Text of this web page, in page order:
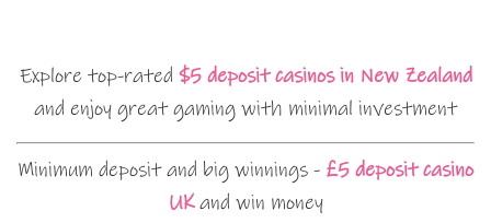
Explore top-rated $5 deposit casinos in New Zealand
and enjoy great gaming with minimal investment
Minimum deposit and big winnings - £5 deposit casino
UKand win money